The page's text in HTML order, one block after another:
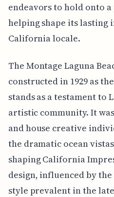
endeavors to hold onto a
helping shape its lasting
California locale.
The Montage Laguna
constructed in 1929 as
stands as a testament to
artistic community. It
and house creative
the dramatic ocean
shaping California
design, influenced by
style prevalent in the